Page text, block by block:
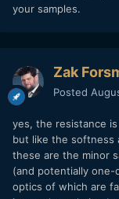
your samples.
Zak
Posted
yes, the resistance
but like the softness
these are the minor
(and potentially
optics of which are